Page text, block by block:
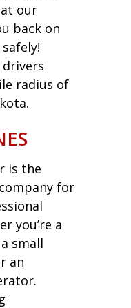
our
back on
drivers
radius of
is the
for
you’re a
small
an